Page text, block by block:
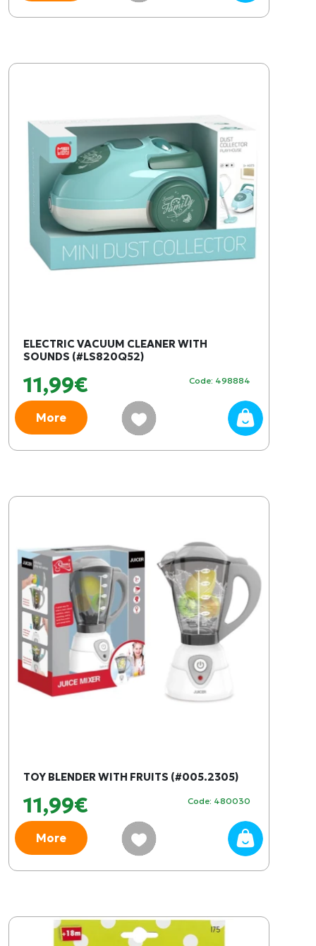
ELECTRIC VACUUM CLEANER WITH
SOUNDS (#LS820Q52)
11,99€ Code: 498884
More
TOY BLENDER WITH FRUITS (#005.2305)
11,99€ Code: 480030
More